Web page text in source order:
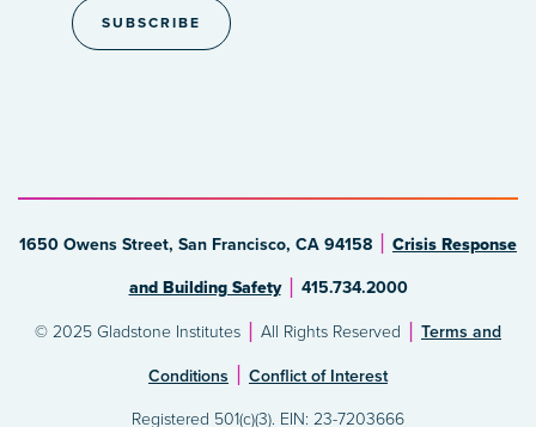
1650 Owens Street, San Francisco, CA 94158 Crisis Response
and Building Safety 415.734.2000
© 2025 Gladstone Institutes All Rights Reserved Terms and
Conditions Conflict of Interest
Registered 501(c)(3). EIN: 23-7203666